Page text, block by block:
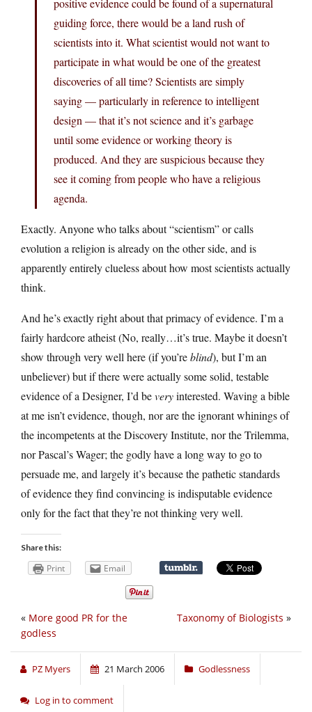
positive evidence could be found of a supernatural
guiding force, there would be a land rush of
scientists into it. What scientist would not want to
participate in what would be one of the greatest
discoveries of all time? Scientists are simply
saying — particularly in reference to intelligent
design — that it’s not science and it’s garbage
until some evidence or working theory is
produced. And they are suspicious because they
see it coming from people who have a religious
agenda.
Exactly. Anyone who talks about “scientism” or calls
evolution a religion is already on the other side, and is
apparently entirely clueless about how most scientists actually
think.
And he’s exactly right about that primacy of evidence. I’m a
fairly hardcore atheist (No, really…it’s true. Maybe it doesn’t
show through very well here (if you’reblind), but I’m an
unbeliever) but if there were actually some solid, testable
evidence of a Designer, I’d beveryinterested. Waving a bible
at me isn’t evidence, though, nor are the ignorant whinings of
the incompetents at the Discovery Institute, nor the Trilemma,
nor Pascal’s Wager; the godly have a long way to go to
persuade me, and largely it’s because the pathetic standards
of evidence they find convincing is indisputable evidence
only for the fact that they’re not thinking very well.
Share this:
Print Email
Taxonomy of Biologists »
« More good PR for the
godless
PZ Myers 21 March 2006 Godlessness
Log in to comment